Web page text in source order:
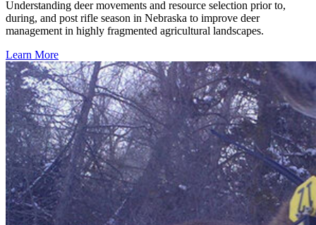
Understanding deer movements and resource selection prior to,
during, and post rifle season in Nebraska to improve deer
management in highly fragmented agricultural landscapes.
Learn More